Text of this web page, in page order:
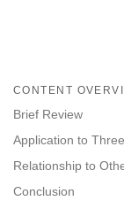
CONTENT
Brief Review
Application to
Relationship to
Conclusion